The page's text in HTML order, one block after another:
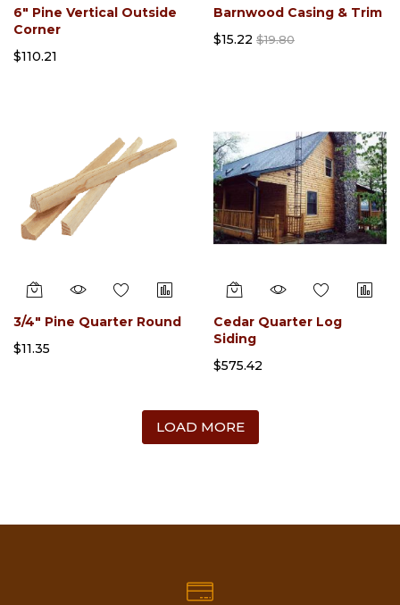
6" Pine Vertical Outside
Corner
$110.21
Barnwood Casing & Trim
$15.22 $19.80
3/4" Pine Quarter Round
$11.35
Cedar Quarter Log
Siding
$575.42
LOAD MORE